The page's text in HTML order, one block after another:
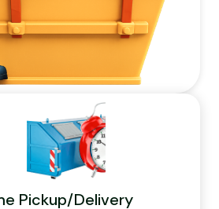
Pickup/Delivery